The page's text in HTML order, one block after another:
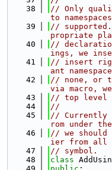
   38
// Only
to
   39
// supported.
propriate
   40
//
ings, we
   41
// insert
ant
   42
// none, or
via macro,
   43
// top level
   44
//
   45
// Currently
rom under
   46
// we should
ier from all
   47
// symbol.
   48
class